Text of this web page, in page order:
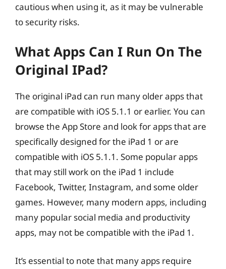
cautious when using it, as it may be vulnerable
to security risks.
What Apps Can I Run On The
Original IPad?
The original iPad can run many older apps that
are compatible with iOS 5.1.1 or earlier. You can
browse the App Store and look for apps that are
specifically designed for the iPad 1 or are
compatible with iOS 5.1.1. Some popular apps
that may still work on the iPad 1 include
Facebook, Twitter, Instagram, and some older
games. However, many modern apps, including
many popular social media and productivity
apps, may not be compatible with the iPad 1.
It’s essential to note that many apps require